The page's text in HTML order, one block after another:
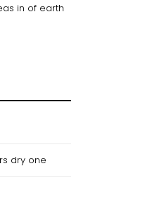
in of earth
dry one